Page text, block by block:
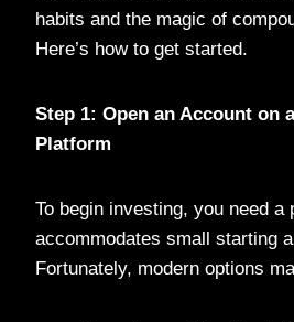
habits and the magic of
Here’s how to get started.
Step 1: Open an Account on
Platform
To begin investing, you need a
accommodates small starting
Fortunately, modern options